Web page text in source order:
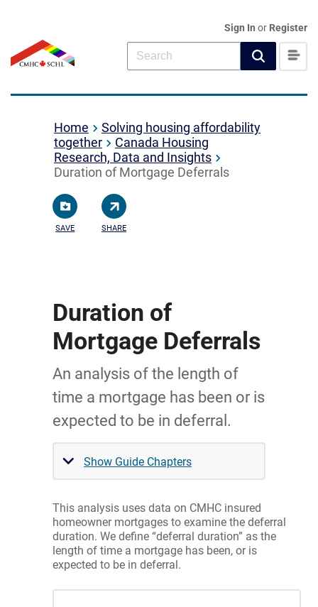
Sign In or Register
Home
Solving housing affordability
together
Canada Housing
Research, Data and Insights
Duration of Mortgage Deferrals
SAVE SHARE
Duration of
Mortgage Deferrals
An analysis of the length of
time a mortgage has been or is
expected to be in deferral.
Show Guide Chapters
This analysis uses data on CMHC insured
homeowner mortgages to examine the deferral
duration. We define “deferral duration” as the
length of time a mortgage has been, or is
expected to be in deferral.